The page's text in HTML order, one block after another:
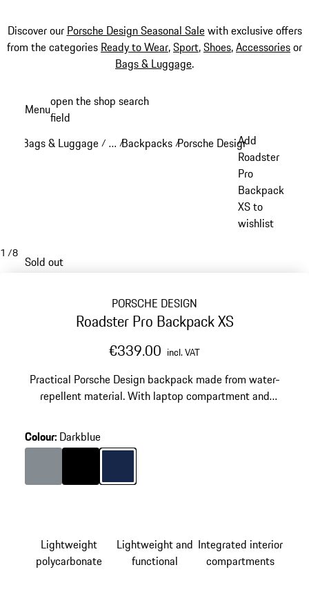
Discover our Porsche Design Seasonal Salewith exclusive offers
from the categories Ready to Wear,Sport,Shoes,Accessoriesor
Bags & Luggage.
content
Menuopen the shop search
field
Bags & Luggage / …
Reveal collapsed breadcrumb items
/Backpacks /Porsche Design backpacks
Add
Roadster
Pro
Backpack
XS to
wishlist
1 /8
Sold out
PORSCHE DESIGN
Roadster Pro Backpack XS
€339.00 incl. VAT
Practical Porsche Design backpack made from water-
repellent material. With laptop compartment and
Colour: Darkblue
Lightweight
polycarbonate
Lightweight and
functional
Integrated interior
compartments